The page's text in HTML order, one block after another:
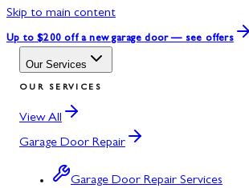
Skip to main content
Up to $200 off a new garage door — see offers
Our Services
OUR SERVICES
View All
Garage Door Repair
Garage Door Repair Services